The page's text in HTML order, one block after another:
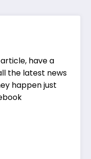
have a
the latest news
happen just